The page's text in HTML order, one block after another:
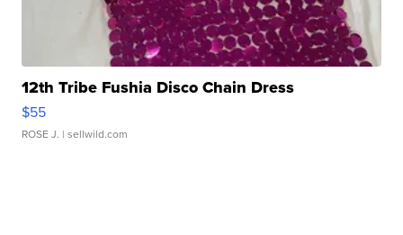
12th Tribe Fushia Disco Chain Dress
$55
ROSE J. | sellwild.com